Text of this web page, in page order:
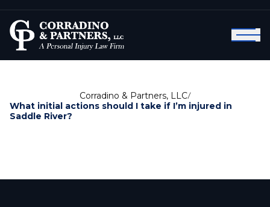
Corradino & Partners, LLC/
What initial actions should I take if I’m injured in
Saddle River?